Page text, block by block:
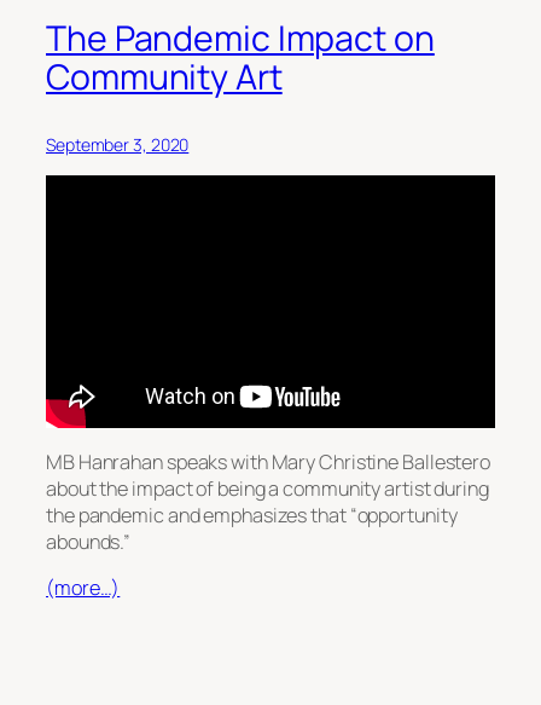
The Pandemic Impact on
Community Art
September 3, 2020
MB Hanrahan speaks with Mary Christine Ballestero
about the impact of being a community artist during
the pandemic and emphasizes that “opportunity
abounds.”
(more…)